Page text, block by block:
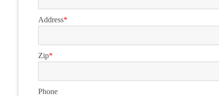
Address*
Zip*
Phone